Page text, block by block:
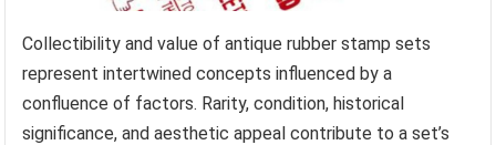
Collectibility and value of antique rubber stamp sets
represent intertwined concepts influenced by a
confluence of factors. Rarity, condition, historical
significance, and aesthetic appeal contribute to a set’s